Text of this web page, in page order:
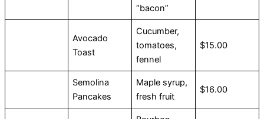
“bacon”
Avocado
Toast
Cucumber,
tomatoes,
fennel
$15.00
Semolina
Pancakes
Maple syrup,
fresh fruit
$16.00